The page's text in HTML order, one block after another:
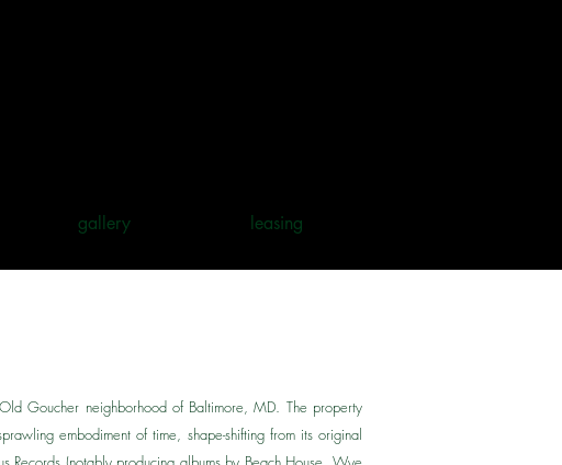
gallery leasing
Goucher neighborhood of Baltimore, MD. The property
embodiment of time, shape-shifting from its original